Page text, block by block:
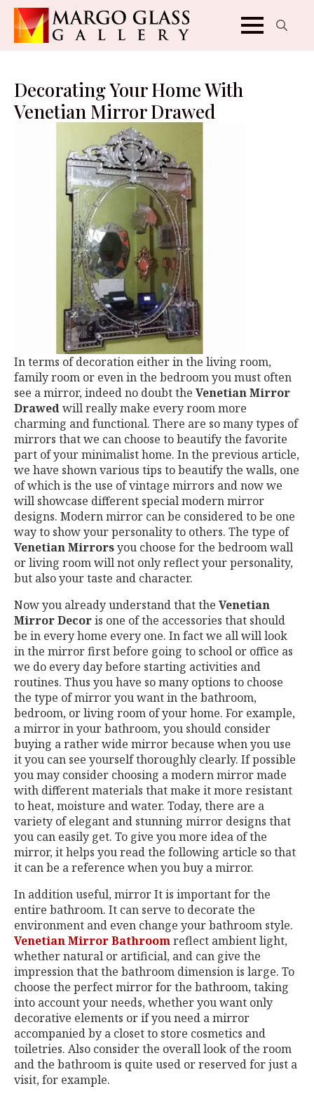
Decorating Your Home With
Venetian Mirror Drawed
In terms of decoration either in the living room,
family room or even in the bedroom you must often
see a mirror, indeed no doubt the Venetian Mirror
Drawedwill really make every room more
charming and functional. There are so many types of
mirrors that we can choose to beautify the favorite
part of your minimalist home. In the previous article,
we have shown various tips to beautify the walls, one
of which is the use of vintage mirrors and now we
will showcase different special modern mirror
designs. Modern mirror can be considered to be one
way to show your personality to others. The type of
Venetian Mirrorsyou choose for the bedroom wall
or living room will not only reflect your personality,
but also your taste and character.
Now you already understand that the Venetian
Mirror Decoris one of the accessories that should
be in every home every one. In fact we all will look
in the mirror first before going to school or office as
we do every day before starting activities and
routines. Thus you have so many options to choose
the type of mirror you want in the bathroom,
bedroom, or living room of your home. For example,
a mirror in your bathroom, you should consider
buying a rather wide mirror because when you use
it you can see yourself thoroughly clearly. If possible
you may consider choosing a modern mirror made
with different materials that make it more resistant
to heat, moisture and water. Today, there are a
variety of elegant and stunning mirror designs that
you can easily get. To give you more idea of the
mirror, it helps you read the following article so that
it can be a reference when you buy a mirror.
In addition useful, mirror It is important for the
entire bathroom. It can serve to decorate the
environment and even change your bathroom style.
Venetian Mirror Bathroomreflect ambient light,
whether natural or artificial, and can give the
impression that the bathroom dimension is large. To
choose the perfect mirror for the bathroom, taking
into account your needs, whether you want only
decorative elements or if you need a mirror
accompanied by a closet to store cosmetics and
toiletries. Also consider the overall look of the room
and the bathroom is quite used or reserved for just a
visit, for example.